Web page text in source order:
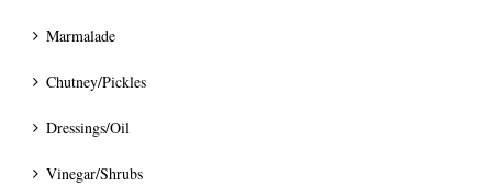
Marmalade
Chutney/Pickles
Dressings/Oil
Vinegar/Shrubs